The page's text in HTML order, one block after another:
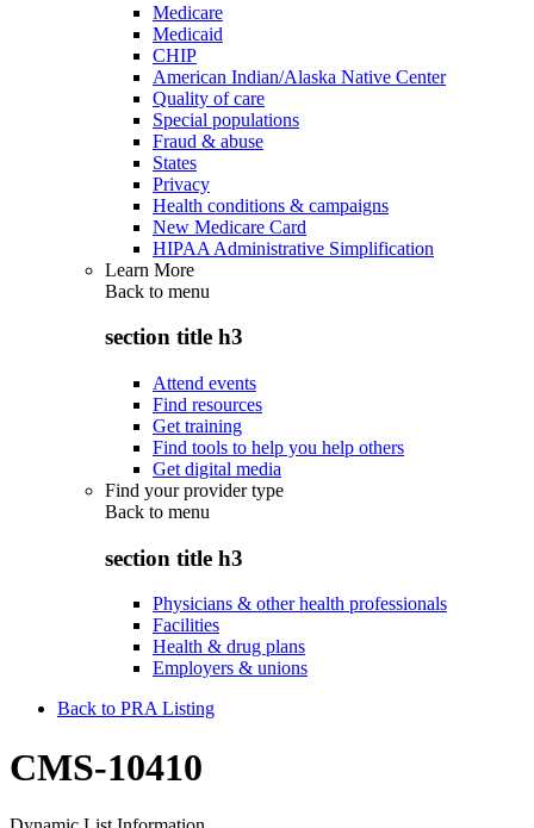
Medicare
Medicaid
CHIP
American Indian/Alaska Native Center
Quality of care
Special populations
Fraud & abuse
States
Privacy
Health conditions & campaigns
New Medicare Card
HIPAA Administrative Simplification
Learn More
Back to menu
section title h3
Attend events
Find resources
Get training
Find tools to help you help others
Get digital media
Find your provider type
Back to menu
section title h3
Physicians & other health professionals
Facilities
Health & drug plans
Employers & unions
Back to PRA Listing
CMS-10410